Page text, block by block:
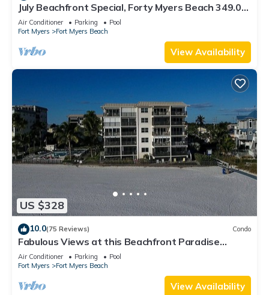
July Beachfront Special, Forty Myers Beach 349.00
per night based on 2 guests
Air Conditioner Parking
Pool
Fort Myers
Fort Myers Beach
View Availability
US $328
10.0(75 Reviews) Condo
Fabulous Views at this Beachfront Paradise
Vacation Rental - Walk to Everywhere
Air Conditioner Parking
Pool
Fort Myers
Fort Myers Beach
View Availability